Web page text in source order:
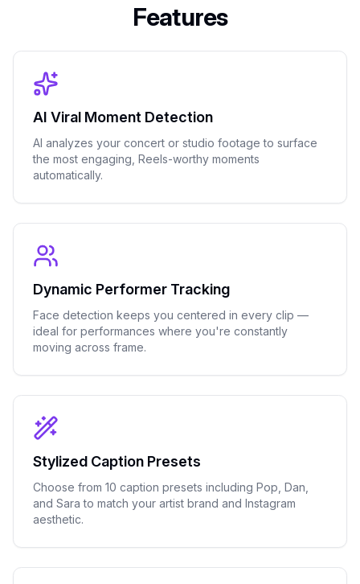
Features
AI Viral Moment Detection
AI analyzes your concert or studio footage to surface
the most engaging, Reels-worthy moments
automatically.
Dynamic Performer Tracking
Face detection keeps you centered in every clip —
ideal for performances where you're constantly
moving across frame.
Stylized Caption Presets
Choose from 10 caption presets including Pop, Dan,
and Sara to match your artist brand and Instagram
aesthetic.